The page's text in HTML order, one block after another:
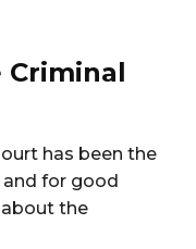
Criminal
has been the
for good
about the